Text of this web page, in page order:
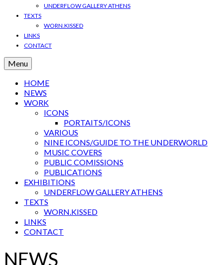
UNDERFLOW GALLERY ATHENS
TEXTS
WORN.KISSED
LINKS
CONTACT
Menu
HOME
NEWS
WORK
ICONS
PORTAITS/ICONS
VARIOUS
NINE ICONS/GUIDE TO THE UNDERWORLD
MUSIC COVERS
PUBLIC COMISSIONS
PUBLICATIONS
EXHIBITIONS
UNDERFLOW GALLERY ATHENS
TEXTS
WORN.KISSED
LINKS
CONTACT
NEWS